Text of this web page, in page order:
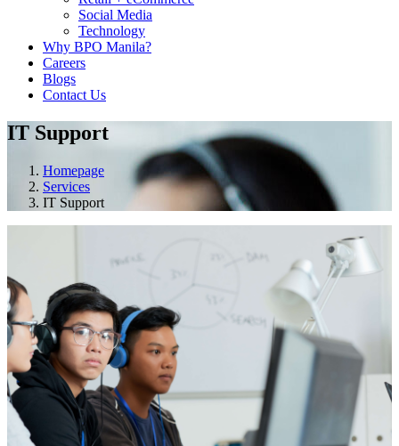
Social Media
Technology
Why BPO Manila?
Careers
Blogs
Contact Us
IT Support
Homepage
Services
IT Support